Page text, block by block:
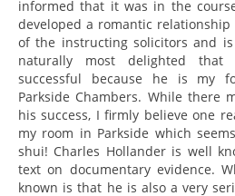
informed that it was in the
developed a romantic
of the instructing solicitors and
naturally most delighted that
successful because he is my
Parkside Chambers. While there
his success, I firmly believe one
my room in Parkside which
shui! Charles Hollander is well
text on documentary evidence.
known is that he is also a very